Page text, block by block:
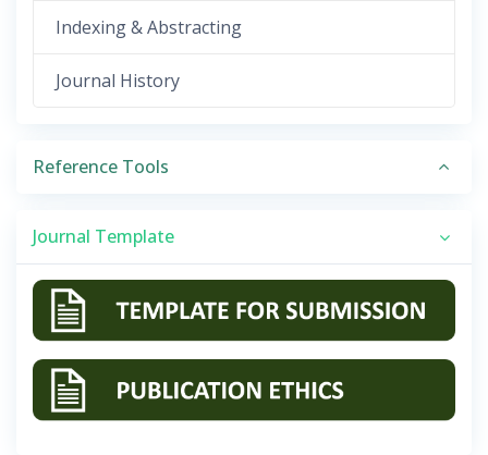
Indexing & Abstracting
Journal History
Reference Tools
Journal Template